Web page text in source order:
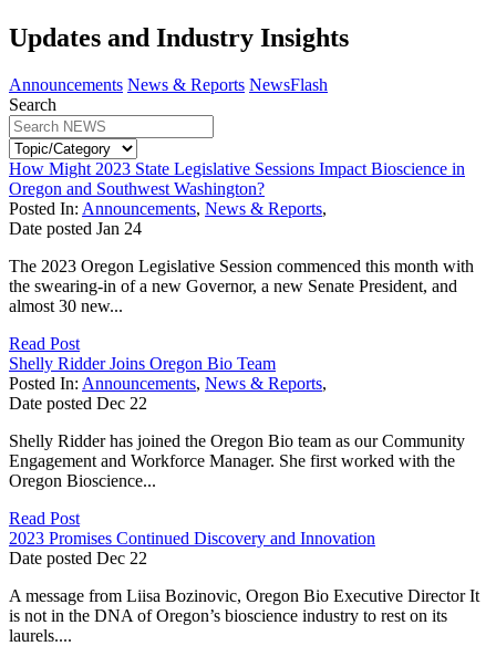
Updates and Industry Insights
Announcements News & Reports NewsFlash
Search
How Might 2023 State Legislative Sessions Impact Bioscience in
Oregon and Southwest Washington?
Posted In: Announcements, News & Reports,
Date posted Jan 24
The 2023 Oregon Legislative Session commenced this month with
the swearing-in of a new Governor, a new Senate President, and
almost 30 new...
Read Post
Shelly Ridder Joins Oregon Bio Team
Posted In: Announcements, News & Reports,
Date posted Dec 22
Shelly Ridder has joined the Oregon Bio team as our Community
Engagement and Workforce Manager. She first worked with the
Oregon Bioscience...
Read Post
2023 Promises Continued Discovery and Innovation
Date posted Dec 22
A message from Liisa Bozinovic, Oregon Bio Executive Director It
is not in the DNA of Oregon’s bioscience industry to rest on its
laurels....